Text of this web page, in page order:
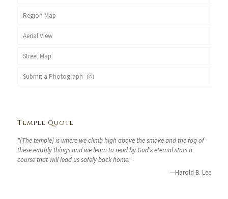
Region Map
Aerial View
Street Map
Submit a Photograph
Temple Quote
"[The temple] is where we climb high above the smoke and the fog of
these earthly things and we learn to read by God's eternal stars a
course that will lead us safely back home."
—Harold B. Lee